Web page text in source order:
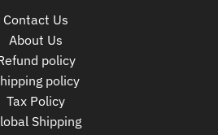
Contact Us
About Us
policy
policy
Tax Policy
Shipping